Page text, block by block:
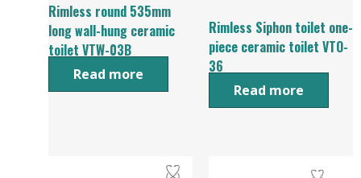
Rimless round 535mm
long wall-hung ceramic
toilet VTW-03B
Read more
Rimless Siphon toilet one-
piece ceramic toilet VTO-
36
Read more